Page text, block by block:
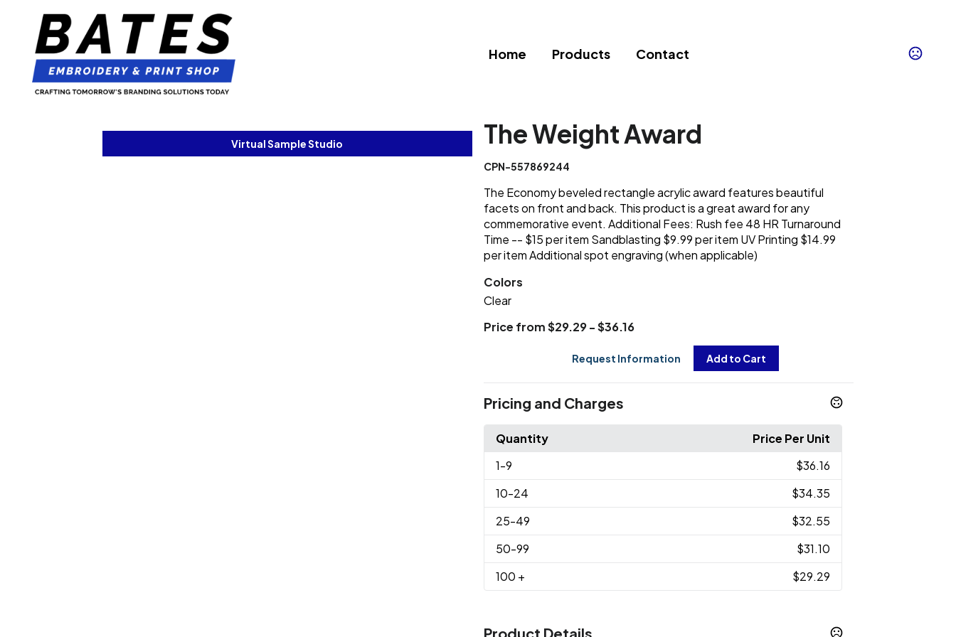
Home Products Contact
Virtual Sample Studio The Weight Award
CPN-557869244
The Economy beveled rectangle acrylic award features beautiful
facets on front and back. This product is a great award for any
commemorative event. Additional Fees: Rush fee 48 HR Turnaround
Time -- $15 per item Sandblasting $9.99 per item UV Printing $14.99
per item Additional spot engraving (when applicable)
Colors
Clear
Price from $29.29 - $36.16
Request Information Add to Cart
Pricing and Charges
Quantity
Price Per Unit
1-9
$36.16
10-24
$34.35
25-49
$32.55
50-99
$31.10
100 + $29.29
Product Details